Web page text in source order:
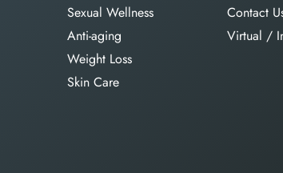
Sexual Wellness
Anti-aging
Weight Loss
Skin Care
Contact
Virtual /